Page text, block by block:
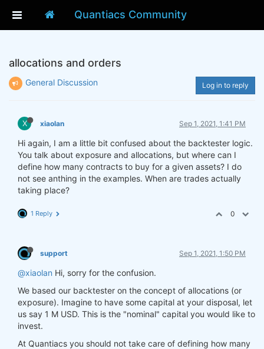
Quantiacs Community
allocations and orders
General Discussion Log in to reply
X xiaolan Sep 1, 2021, 1:41 PM
Hi again, I am a little bit confused about the backtester logic.
You talk about exposure and allocations, but where can I
define how many contracts to buy for a given assets? I do
not see anthing in the examples. When are trades actually
taking place?
1 Reply 0
support Sep 1, 2021, 1:50 PM
@xiaolan Hi, sorry for the confusion.
We based our backtester on the concept of allocations (or
exposure). Imagine to have some capital at your disposal, let
us say 1 M USD. This is the "nominal" capital you would like to
invest.
At Quantiacs you should not take care of defining how many